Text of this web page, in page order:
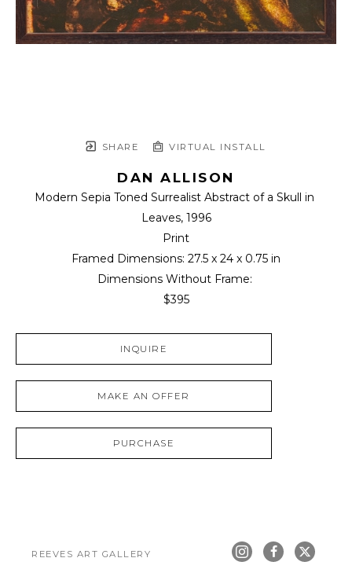
SHARE VIRTUAL INSTALL
DAN ALLISON
Modern Sepia Toned Surrealist Abstract of a Skull in
Leaves, 1996
Print
Framed Dimensions: 27.5 x 24 x 0.75 in
Dimensions Without Frame:
$395
INQUIRE
MAKE AN OFFER
PURCHASE
REEVES ART GALLERY